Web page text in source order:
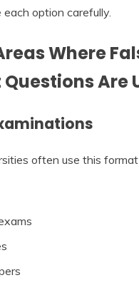
option carefully.
Where
Are
often use this format